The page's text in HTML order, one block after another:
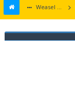
Weasel Mods